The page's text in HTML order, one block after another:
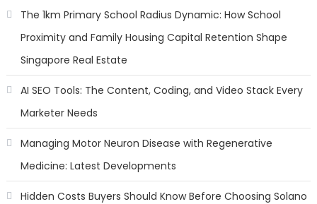
Stunning
Repair
The 1km Primary School Radius Dynamic: How School
Proximity and Family Housing Capital Retention Shape
Singapore Real Estate
AI SEO Tools: The Content, Coding, and Video Stack Every
Marketer Needs
Managing Motor Neuron Disease with Regenerative
Medicine: Latest Developments
Hidden Costs Buyers Should Know Before Choosing Solano